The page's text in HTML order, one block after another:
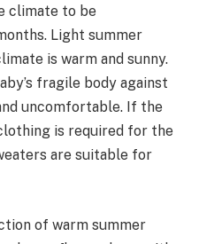
climate to be
Light summer
is warm and sunny.
fragile body against
uncomfortable. If the
is required for the
are suitable for
of warm summer